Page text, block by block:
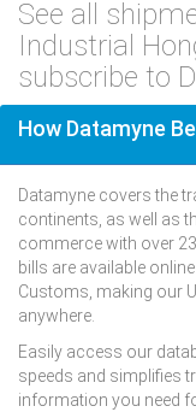
See all
Industrial
subscribe to
How Datamyne
Datamyne covers the
continents, as well as
commerce with over
bills are available
Customs, making our
anywhere.
Easily access our
speeds and simplifies
information you need